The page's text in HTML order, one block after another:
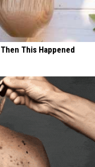
This Happened